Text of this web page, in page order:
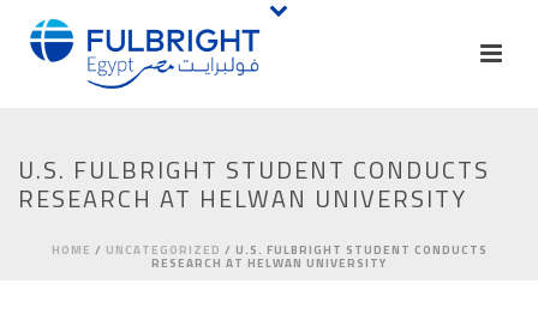
U.S. FULBRIGHT STUDENT CONDUCTS
RESEARCH AT HELWAN UNIVERSITY
HOME / UNCATEGORIZED / U.S. FULBRIGHT STUDENT CONDUCTS
RESEARCH AT HELWAN UNIVERSITY